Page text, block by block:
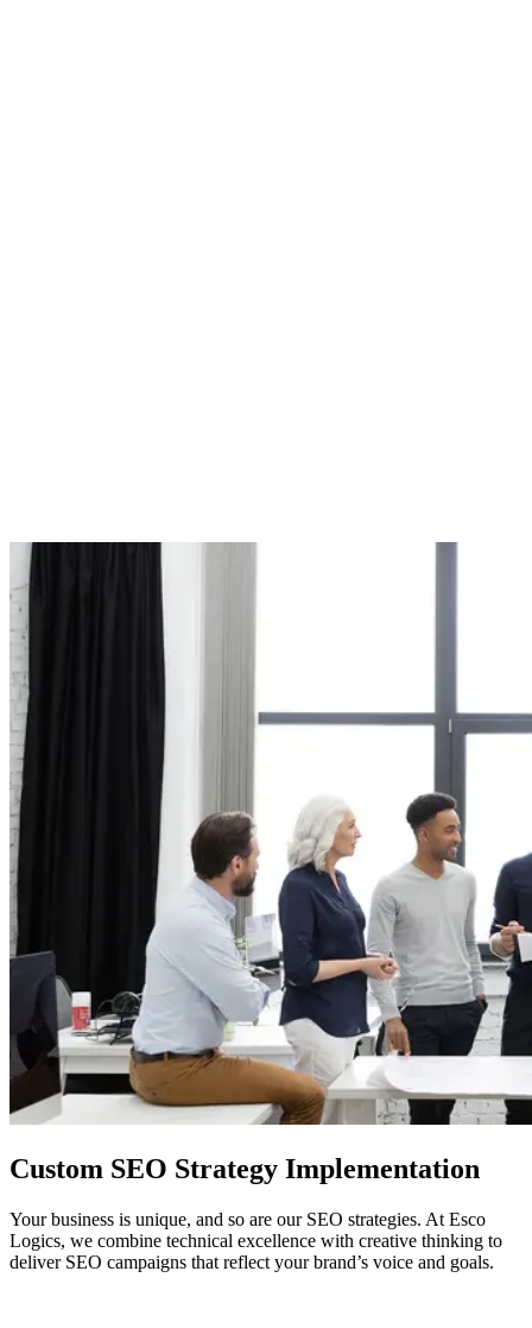
Custom SEO Strategy Implementation
Your business is unique, and so are our SEO strategies. At Esco
Logics, we combine technical excellence with creative thinking to
deliver SEO campaigns that reflect your brand’s voice and goals.